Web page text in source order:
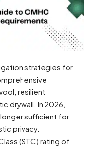
strategies for
resilient
drywall. In 2026,
sufficient for
privacy.
(STC) rating of